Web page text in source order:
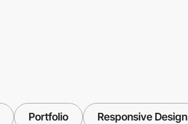
Portfolio Responsive Design